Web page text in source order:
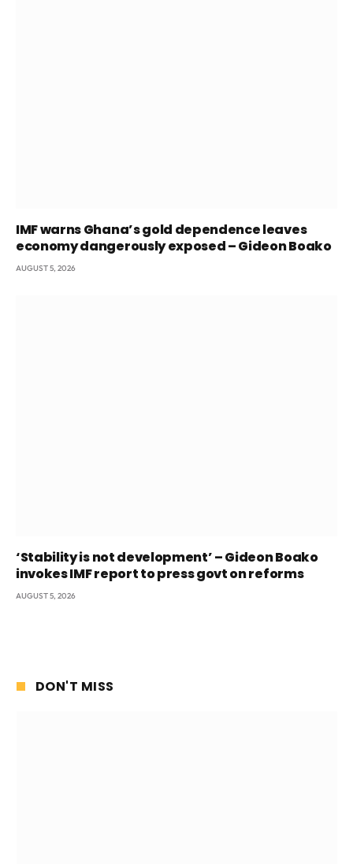
IMF warns Ghana’s gold dependence leaves
economy dangerously exposed – Gideon Boako
AUGUST 5, 2026
‘Stability is not development’ – Gideon Boako
invokes IMF report to press govt on reforms
AUGUST 5, 2026
DON'T MISS